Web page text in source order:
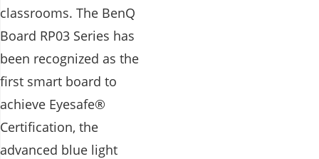
classrooms. The BenQ
Board RP03 Series has
been recognized as the
first smart board to
achieve Eyesafe®
Certification, the
advanced blue light